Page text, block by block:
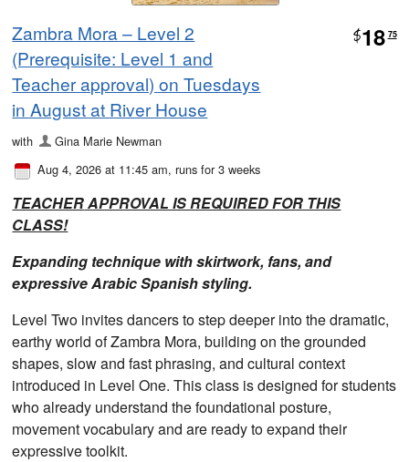
Zambra Mora – Level 2
(Prerequisite: Level 1 and
Teacher approval) on Tuesdays
in August at River House
$18 75
with
Gina Marie Newman
Aug 4, 2026 at 11:45 am, runs for 3 weeks
TEACHERAPPROVAL IS REQUIRED FOR THIS
CLASS!
Expanding technique with skirtwork, fans, and
expressive Arabic Spanish styling.
Level Two invites dancers to step deeper into the dramatic,
earthy world of Zambra Mora, building on the grounded
shapes, slow and fast phrasing, and cultural context
introduced in Level One. This class is designed for students
who already understand the foundational posture,
movement vocabulary and are ready to expand their
expressive toolkit.